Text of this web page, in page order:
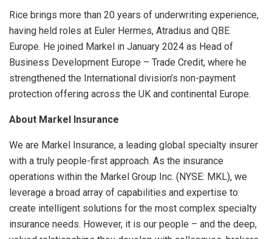
Rice brings more than 20 years of underwriting experience,
having held roles at Euler Hermes, Atradius and QBE
Europe. He joined Markel in January 2024 as Head of
Business Development Europe – Trade Credit, where he
strengthened the International division’s non-payment
protection offering across the UK and continental Europe.
About Markel Insurance
We are Markel Insurance, a leading global specialty insurer
with a truly people-first approach. As the insurance
operations within the Markel Group Inc. (NYSE: MKL), we
leverage a broad array of capabilities and expertise to
create intelligent solutions for the most complex specialty
insurance needs. However, it is our people – and the deep,